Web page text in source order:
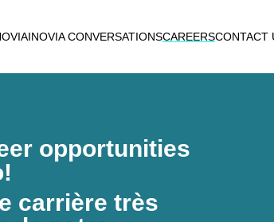
INOVIA CONVERSATIONSCAREERSCONTACT
opportunities
carrière très